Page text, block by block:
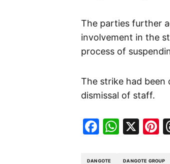
The parties further
involvement in the
process of
The strike had been
dismissal of staff.
X
DANGOTE DANGOTE GROUP